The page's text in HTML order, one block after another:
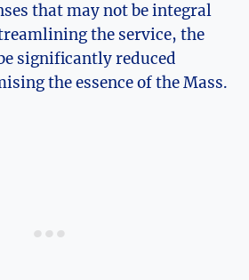
that may not be integral
the service, the
significantly reduced
the essence of the Mass.